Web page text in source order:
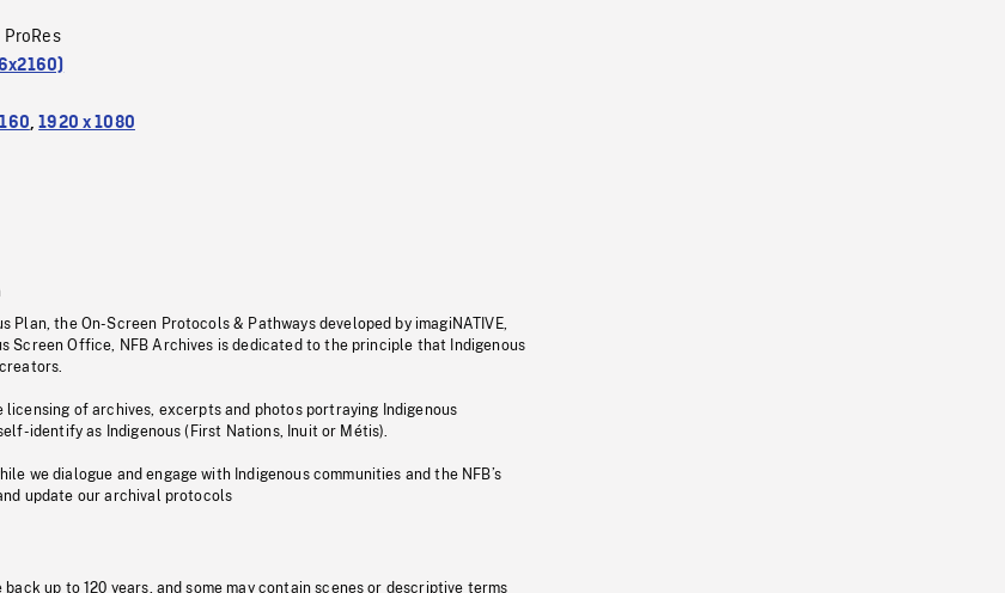
ProRes
,1920 x 1080
Plan, the On-Screen Protocols & Pathways developed by imagiNATIVE,
Screen Office, NFB Archives is dedicated to the principle that Indigenous
licensing of archives, excerpts and photos portraying Indigenous
identify as Indigenous (First Nations, Inuit or Métis).
we dialogue and engage with Indigenous communities and the NFB’s
update our archival protocols
up to 120 years, and some may contain scenes or descriptive terms